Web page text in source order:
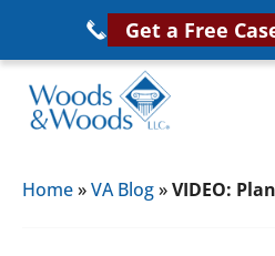
main
content
Get a Free
&
Disability
Home»VA Blog»VIDEO: